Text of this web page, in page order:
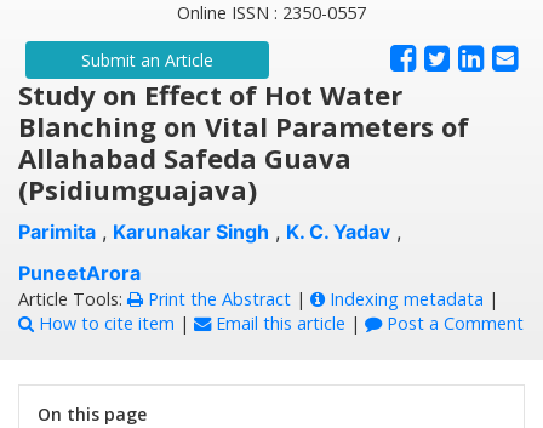
Online ISSN : 2350-0557
Submit an Article
Study on Effect of Hot Water
Blanching on Vital Parameters of
Allahabad Safeda Guava
(Psidiumguajava)
Parimita , Karunakar Singh , K. C. Yadav ,
PuneetArora
Article Tools: Print the Abstract | Indexing metadata |
How to cite item | Email this article | Post a Comment
On this page